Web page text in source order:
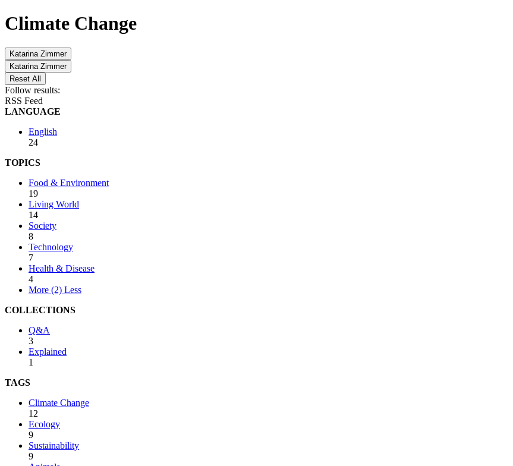
Climate Change
Katarina Zimmer
Katarina Zimmer
Reset All
Follow results:
RSS Feed
LANGUAGE
English
24
TOPICS
Food & Environment
19
Living World
14
Society
8
Technology
7
Health & Disease
4
More (2) Less
COLLECTIONS
Q&A
3
Explained
1
TAGS
Climate Change
12
Ecology
9
Sustainability
9